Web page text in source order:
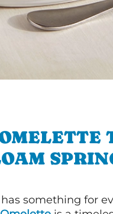
something for